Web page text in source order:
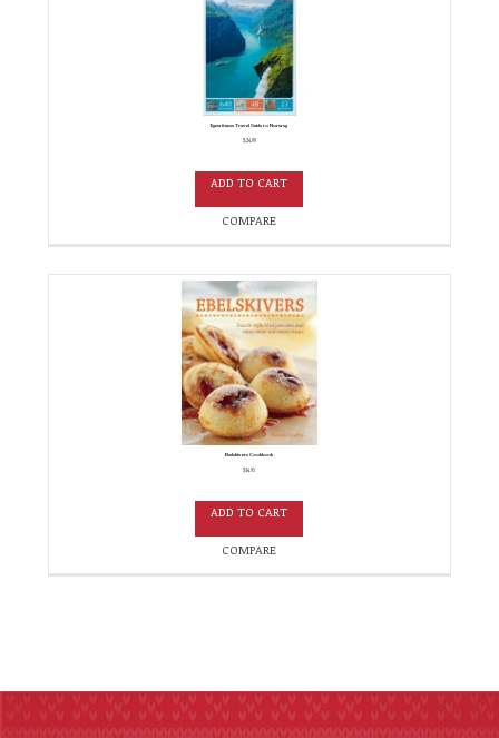
Eyewitness Travel Guide to Norway
$24.99
ADD TO CART
COMPARE
Ebelskivers Cookbook
$14.95
ADD TO CART
COMPARE